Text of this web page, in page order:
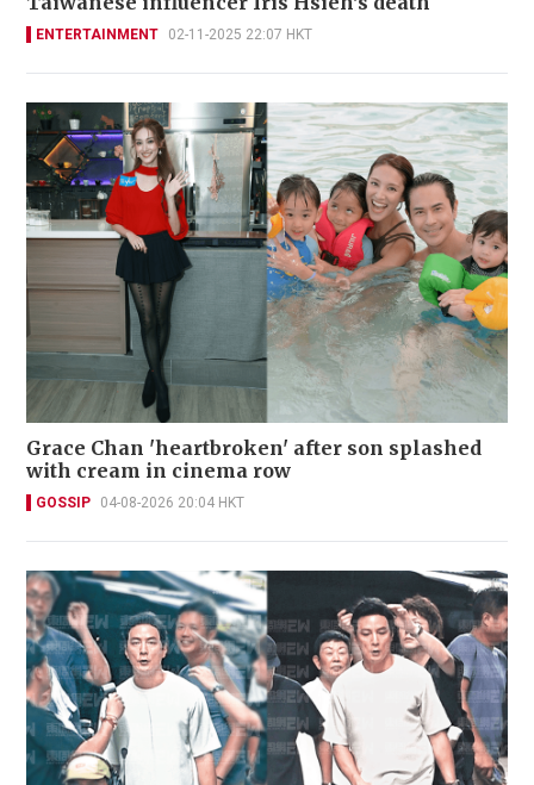
ENTERTAINMENT 02-11-2025 22:07 HKT
Grace Chan 'heartbroken' after son splashed
with cream in cinema row
GOSSIP 04-08-2026 20:04 HKT